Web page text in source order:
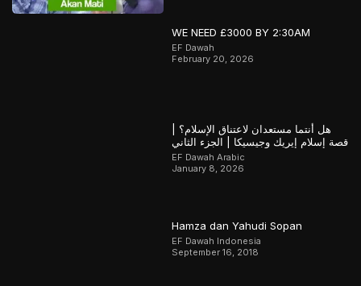
WE NEED £3000 BY 2:30AM
EF Dawah
February 20, 2026
هل أنتما مستعدان لاعتناق الإسلام؟ |
قصة إسلام إيريك وجيسيكا | الجزء الثاني
EF Dawah Arabic
January 8, 2026
Hamza dan Yahudi Sopan
EF Dawah Indonesia
September 16, 2018